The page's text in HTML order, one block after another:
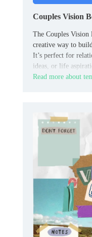
Couples Vision
The Couples Vision
creative way to
It’s perfect for
ideas, or life
Read more about